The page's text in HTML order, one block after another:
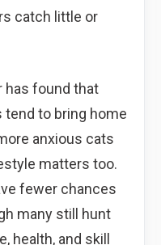
catch little or
has found that
tend to bring home
anxious cats
matters too.
fewer chances
many still hunt
health, and skill